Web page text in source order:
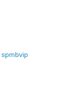
spmbvip